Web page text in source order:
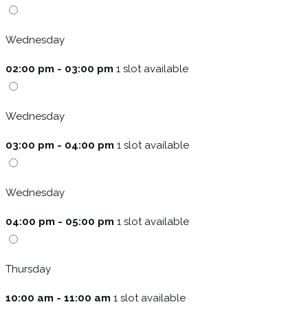
Wednesday
02:00 pm - 03:00 pm 1 slot available
Wednesday
03:00 pm - 04:00 pm 1 slot available
Wednesday
04:00 pm - 05:00 pm 1 slot available
Thursday
10:00 am - 11:00 am 1 slot available